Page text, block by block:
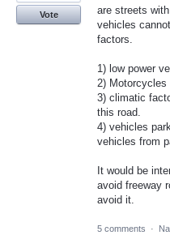
are streets
vehicles
factors.
1) low power
2) Motorcycles
3) climatic
this road.
4) vehicles
vehicles from
It would be
avoid freeway
avoid it.
Vote
5 comments ·